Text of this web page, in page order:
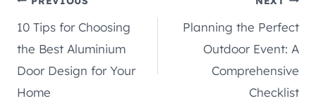
Post
navigation
10 Tips for Choosing
the Best Aluminium
Door Design for Your
Home
Planning the Perfect
Outdoor Event: A
Comprehensive
Checklist